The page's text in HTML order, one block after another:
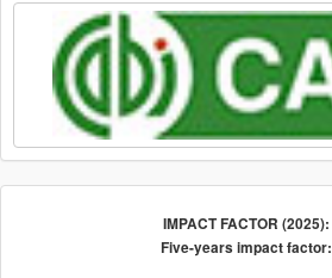
IMPACT FACTOR (2025):
Five-years impact factor: